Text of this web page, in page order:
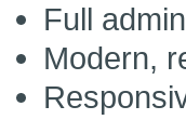
Full
Modern,